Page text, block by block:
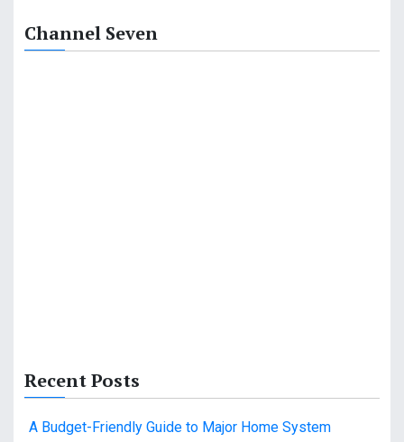
Channel Seven
Recent Posts
A Budget-Friendly Guide to Major Home System